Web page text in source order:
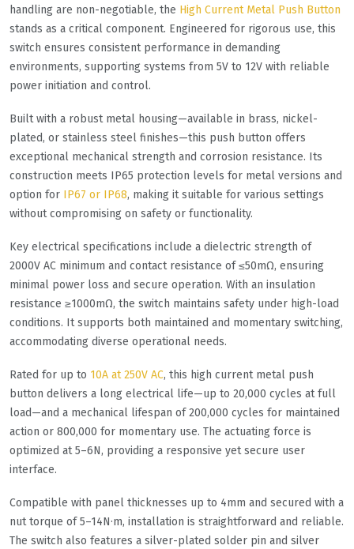
handling are non-negotiable, the High Current Metal Push Button
stands as a critical component. Engineered for rigorous use, this
switch ensures consistent performance in demanding
environments, supporting systems from 5V to 12V with reliable
power initiation and control.
Built with a robust metal housing—available in brass, nickel-
plated, or stainless steel finishes—this push button offers
exceptional mechanical strength and corrosion resistance. Its
construction meets IP65 protection levels for metal versions and
option for IP67 or IP68, making it suitable for various settings
without compromising on safety or functionality.
Key electrical specifications include a dielectric strength of
2000V AC minimum and contact resistance of ≤50mΩ, ensuring
minimal power loss and secure operation. With an insulation
resistance ≥1000mΩ, the switch maintains safety under high-load
conditions. It supports both maintained and momentary switching,
accommodating diverse operational needs.
Rated for up to 10A at 250V AC, this high current metal push
button delivers a long electrical life—up to 20,000 cycles at full
load—and a mechanical lifespan of 200,000 cycles for maintained
action or 800,000 for momentary use. The actuating force is
optimized at 5–6N, providing a responsive yet secure user
interface.
Compatible with panel thicknesses up to 4mm and secured with a
nut torque of 5–14N·m, installation is straightforward and reliable.
The switch also features a silver-plated solder pin and silver